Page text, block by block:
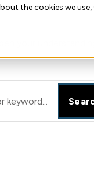
the cookies we use,